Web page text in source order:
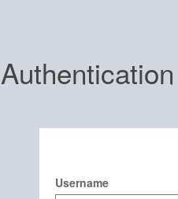
Authentication
Username